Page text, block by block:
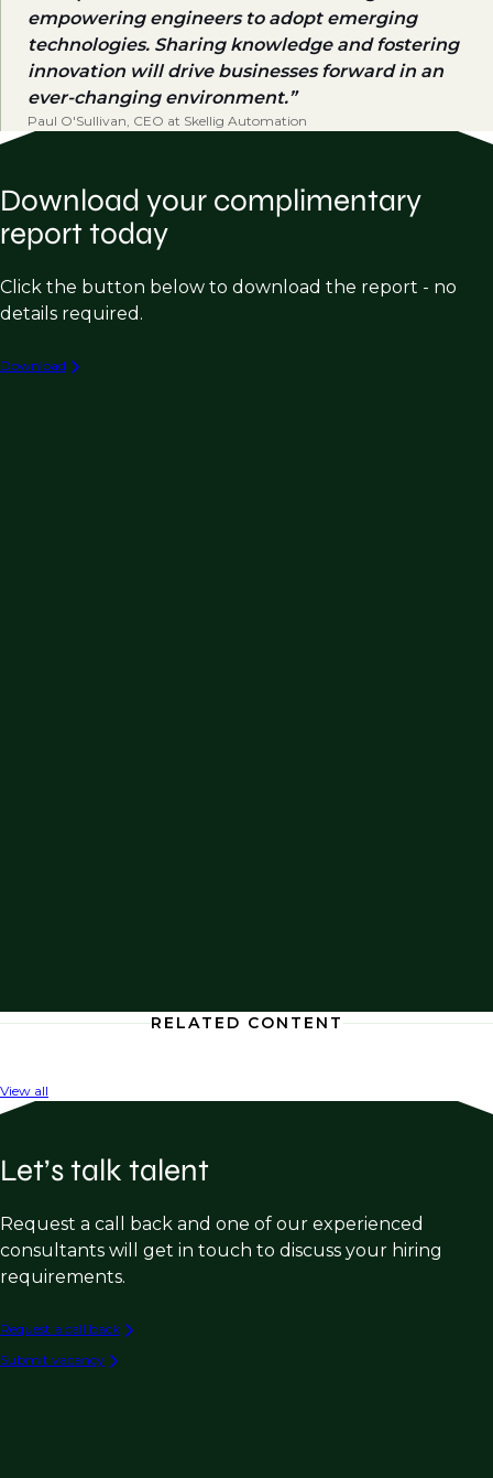
empowering engineers to adopt emerging
technologies. Sharing knowledge and fostering
innovation will drive businesses forward in an
ever-changing environment.
Paul O'Sullivan, CEO at Skellig Automation
Download your complimentary
report today
Click the button below to download the report - no
details required.
Download
RELATED CONTENT
View all
Let’s talk talent
Request a call back and one of our experienced
consultants will get in touch to discuss your hiring
requirements.
Request a call back
Submit vacancy